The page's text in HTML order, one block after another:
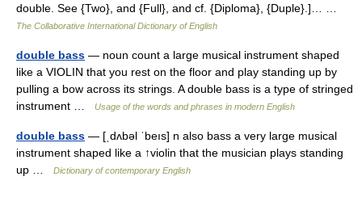
double. See {Two}, and {Full}, and cf. {Diploma}, {Duple}.]… …
The Collaborative International Dictionary of English
double bass — noun count a large musical instrument shaped
like a VIOLIN that you rest on the floor and play standing up by
pulling a bow across its strings. A double bass is a type of stringed
instrument …
Usage of the words and phrases in modern English
double bass — [ˌdʌbəl ˈbeıs] n also bass a very large musical
instrument shaped like a ↑violin that the musician plays standing
up …
Dictionary of contemporary English